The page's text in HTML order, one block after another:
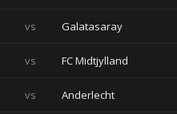
vs Galatasaray
vs FC Midtjylland
vs Anderlecht